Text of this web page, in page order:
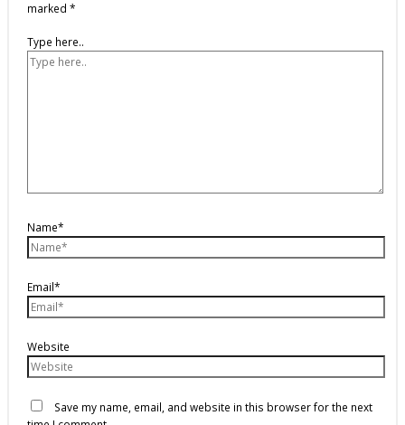
marked *
Type here..
Name*
Email*
Website
Save my name, email, and website in this browser for the next